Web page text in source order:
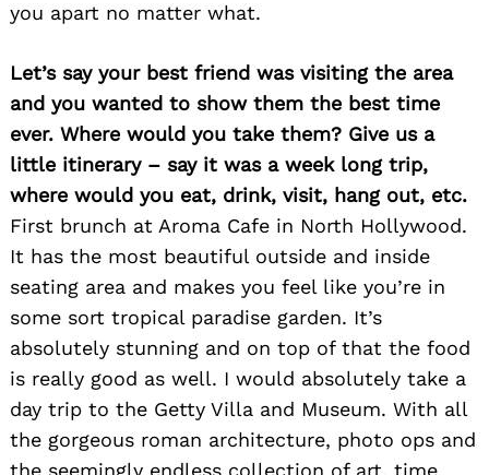
you apart no matter what.
Let’s say your best friend was visiting the area
and you wanted to show them the best time
ever. Where would you take them? Give us a
little itinerary – say it was a week long trip,
where would you eat, drink, visit, hang out, etc.
First brunch at Aroma Cafe in North Hollywood.
It has the most beautiful outside and inside
seating area and makes you feel like you’re in
some sort tropical paradise garden. It’s
absolutely stunning and on top of that the food
is really good as well. I would absolutely take a
day trip to the Getty Villa and Museum. With all
the gorgeous roman architecture, photo ops and
for: